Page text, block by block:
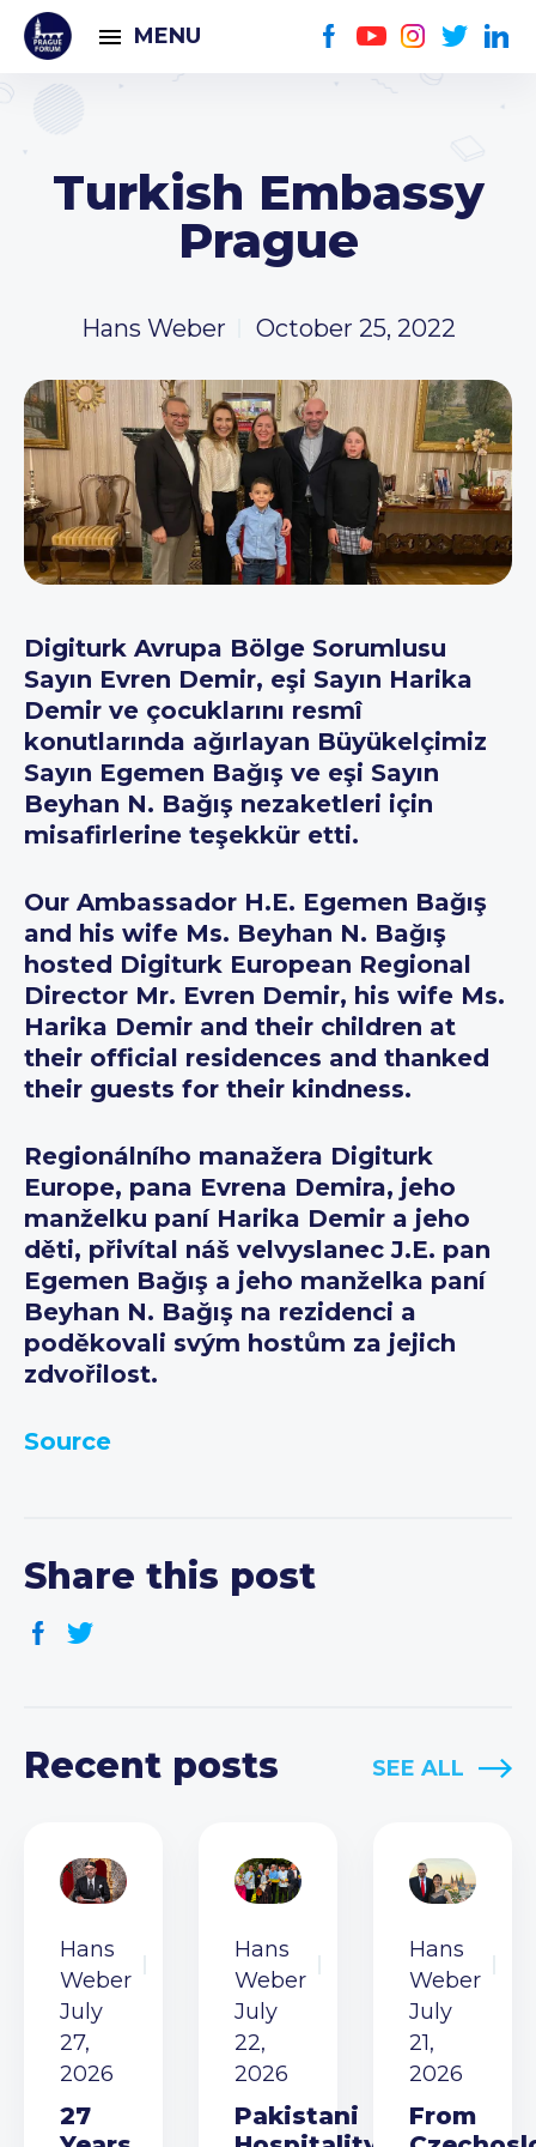
MENU
Turkish Embassy
Prague
Hans Weber October 25, 2022
Digiturk Avrupa Bölge Sorumlusu
Sayın Evren Demir, eşi Sayın Harika
Demir ve çocuklarını resmî
konutlarında ağırlayan Büyükelçimiz
Sayın Egemen Bağış ve eşi Sayın
Beyhan N. Bağış nezaketleri için
misafirlerine teşekkür etti.
Our Ambassador H.E. Egemen Bağış
and his wife Ms. Beyhan N. Bağış
hosted Digiturk European Regional
Director Mr. Evren Demir, his wife Ms.
Harika Demir and their children at
their official residences and thanked
their guests for their kindness.
Regionálního manažera Digiturk
Europe, pana Evrena Demira, jeho
manželku paní Harika Demir a jeho
děti, přivítal náš velvyslanec J.E. pan
Egemen Bağış a jeho manželka paní
Beyhan N. Bağış na rezidenci a
poděkovali svým hostům za jejich
zdvořilost.
Source
Share this post
Recent posts SEE ALL
Hans
Weber
July
27,
2026
27
Hans
Weber
July
22,
2026
Pakistani
Hans
Weber
July
21,
2026
From